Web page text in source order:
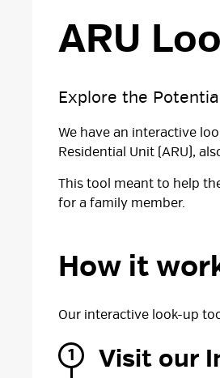
ARU
Explore the
We have an interactive
Residential Unit (ARU),
This tool meant to help
for a family member.
How it
Our interactive look-up
Visit our